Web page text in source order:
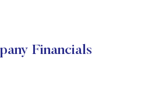
Financials